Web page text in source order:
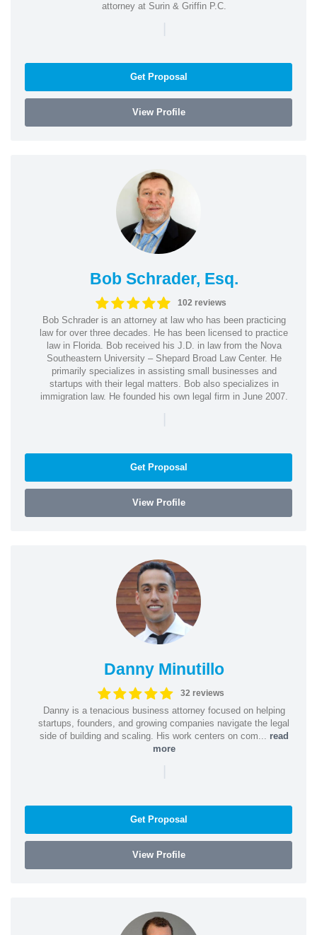
attorney at Surin & Griffin P.C.
|
Get Proposal
View Profile
Bob Schrader, Esq.
102 reviews
Bob Schrader is an attorney at law who has been practicing
law for over three decades. He has been licensed to practice
law in Florida. Bob received his J.D. in law from the Nova
Southeastern University – Shepard Broad Law Center. He
primarily specializes in assisting small businesses and
startups with their legal matters. Bob also specializes in
immigration law. He founded his own legal firm in June 2007.
|
Get Proposal
View Profile
Danny Minutillo
32 reviews
Danny is a tenacious business attorney focused on helping
startups, founders, and growing companies navigate the legal
side of building and scaling. His work centers on com... read
more
|
Get Proposal
View Profile